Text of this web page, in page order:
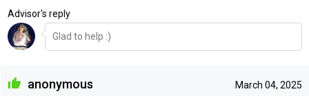
Advisor's reply
Glad to help :)
March 04, 2025
anonymous